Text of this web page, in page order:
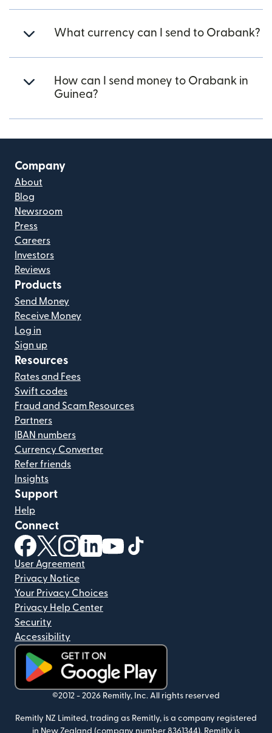
What currency can I send to Orabank?
How can I send money to Orabank in
Guinea?
Company
About
Blog
Newsroom
Press
Careers
Investors
Reviews
Products
Send Money
Receive Money
Log in
Sign up
Resources
Rates and Fees
Swift codes
Fraud and Scam Resources
Partners
IBAN numbers
Currency Converter
Refer friends
Insights
Support
Help
Connect
(opens in new window)
(opens in new window)
(opens in new window)
(opens in new window)
(opens in new window)
User Agreement
Privacy Notice
Your Privacy Choices
Privacy Help Center
Security
Accessibility
(opens in new window)
©2012 - 2026 Remitly, Inc. All rights reserved
Remitly NZ Limited, trading as Remitly, is a company registered
in New Zealand (company number 8361344). Remitly is